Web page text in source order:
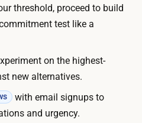
threshold, proceed to build
test like a
on the highest-
new alternatives.
with email signups to
and urgency.